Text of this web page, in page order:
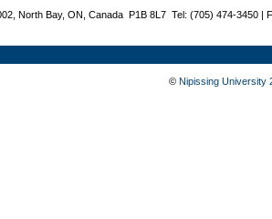
North Bay, ON, Canada P1B 8L7 Tel: (705) 474-3450 |
© Nipissing University